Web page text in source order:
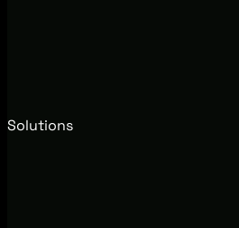
Solutions